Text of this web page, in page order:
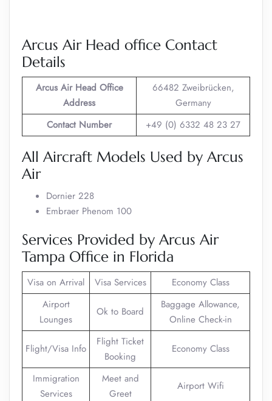
Arcus Air Head office Contact
Details
Arcus Air Head Office
Address
66482 Zweibrücken,
Germany
Contact Number
+49 (0) 6332 48 23 27
All Aircraft Models Used by Arcus
Air
Dornier 228
Embraer Phenom 100
Services Provided by Arcus Air
Tampa Office in Florida
Visa on Arrival Visa Services
Economy Class
Airport
Lounges
Ok to Board
Baggage Allowance,
Online Check-in
Flight/Visa Info
Flight Ticket
Booking
Economy Class
Immigration
Services
Meet and
Greet
Airport Wifi